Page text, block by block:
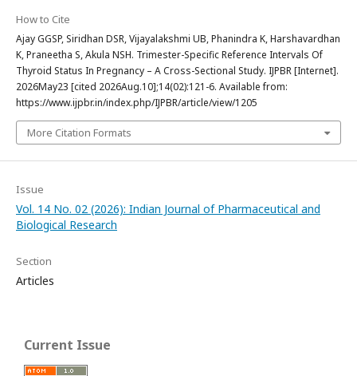
How to Cite
Ajay GGSP, Siridhan DSR, Vijayalakshmi UB, Phanindra K, Harshavardhan
K, Praneetha S, Akula NSH. Trimester-Specific Reference Intervals Of
Thyroid Status In Pregnancy – A Cross-Sectional Study. IJPBR [Internet].
2026May23 [cited 2026Aug.10];14(02):121-6. Available from:
https://www.ijpbr.in/index.php/IJPBR/article/view/1205
More Citation Formats
Issue
Vol. 14 No. 02 (2026): Indian Journal of Pharmaceutical and
Biological Research
Section
Articles
Current Issue